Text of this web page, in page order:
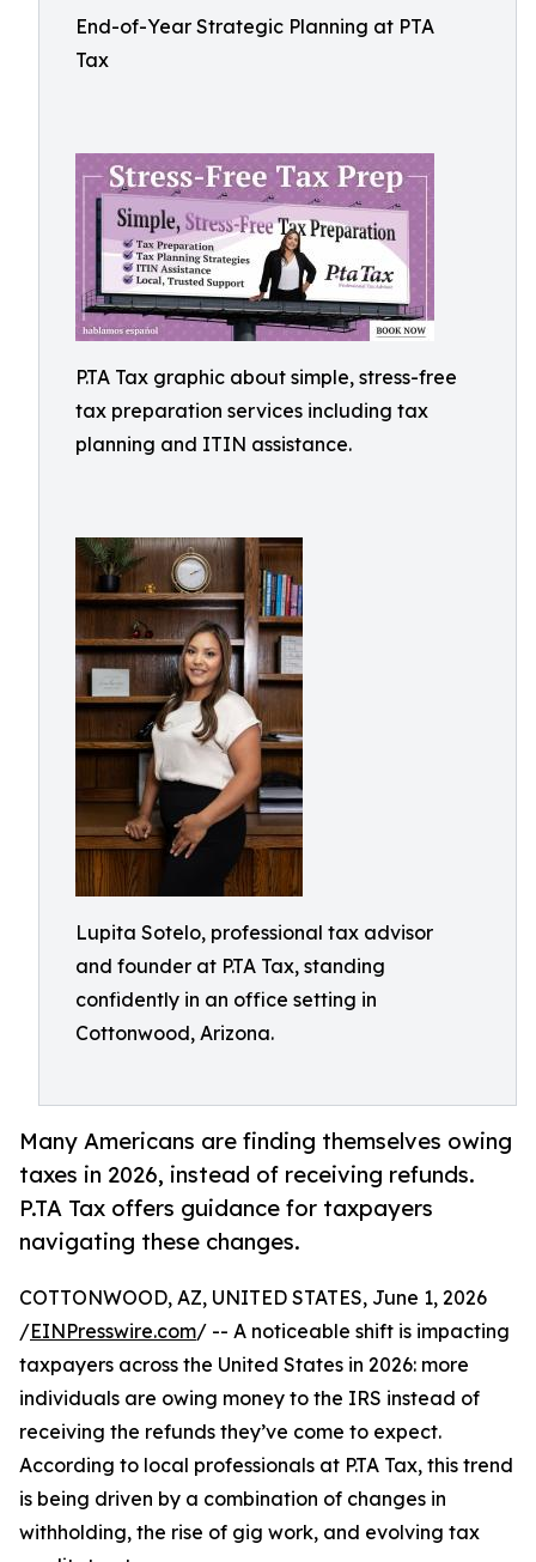
End-of-Year Strategic Planning at PTA
Tax
P.TA Tax graphic about simple, stress-free
tax preparation services including tax
planning and ITIN assistance.
Lupita Sotelo, professional tax advisor
and founder at P.TA Tax, standing
confidently in an office setting in
Cottonwood, Arizona.
Many Americans are finding themselves owing
taxes in 2026, instead of receiving refunds.
P.TA Tax offers guidance for taxpayers
navigating these changes.
COTTONWOOD, AZ, UNITED STATES, June 1, 2026
/EINPresswire.com/ -- A noticeable shift is impacting
taxpayers across the United States in 2026: more
individuals are owing money to the IRS instead of
receiving the refunds they’ve come to expect.
According to local professionals at P.TA Tax, this trend
is being driven by a combination of changes in
withholding, the rise of gig work, and evolving tax